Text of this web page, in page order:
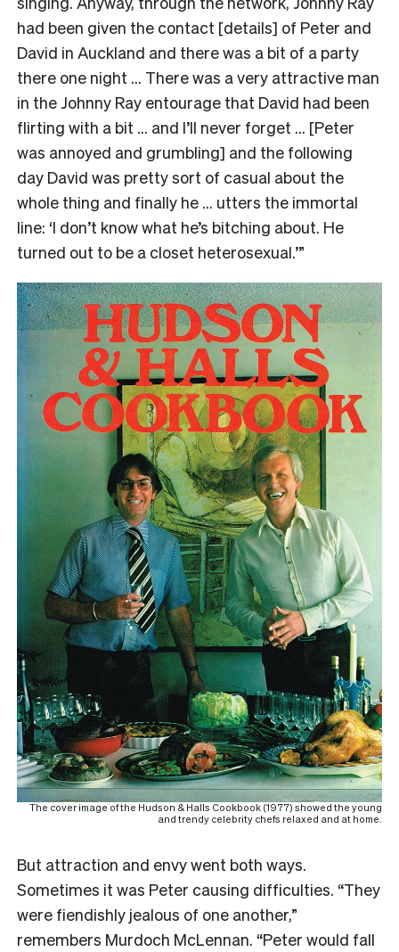
had been given the contact [details] of Peter and
David in Auckland and there was a bit of a party
there one night … There was a very attractive man
in the Johnny Ray entourage that David had been
flirting with a bit … and I’ll never forget … [Peter
was annoyed and grumbling] and the following
day David was pretty sort of casual about the
whole thing and finally he … utters the immortal
line: ‘I don’t know what he’s bitching about. He
turned out to be a closet heterosexual.’”
The cover image of the Hudson & Halls Cookbook (1977) showed the young
and trendy celebrity chefs relaxed and at home.
But attraction and envy went both ways.
Sometimes it was Peter causing difficulties. “They
were fiendishly jealous of one another,”
remembers Murdoch McLennan. “Peter would fall